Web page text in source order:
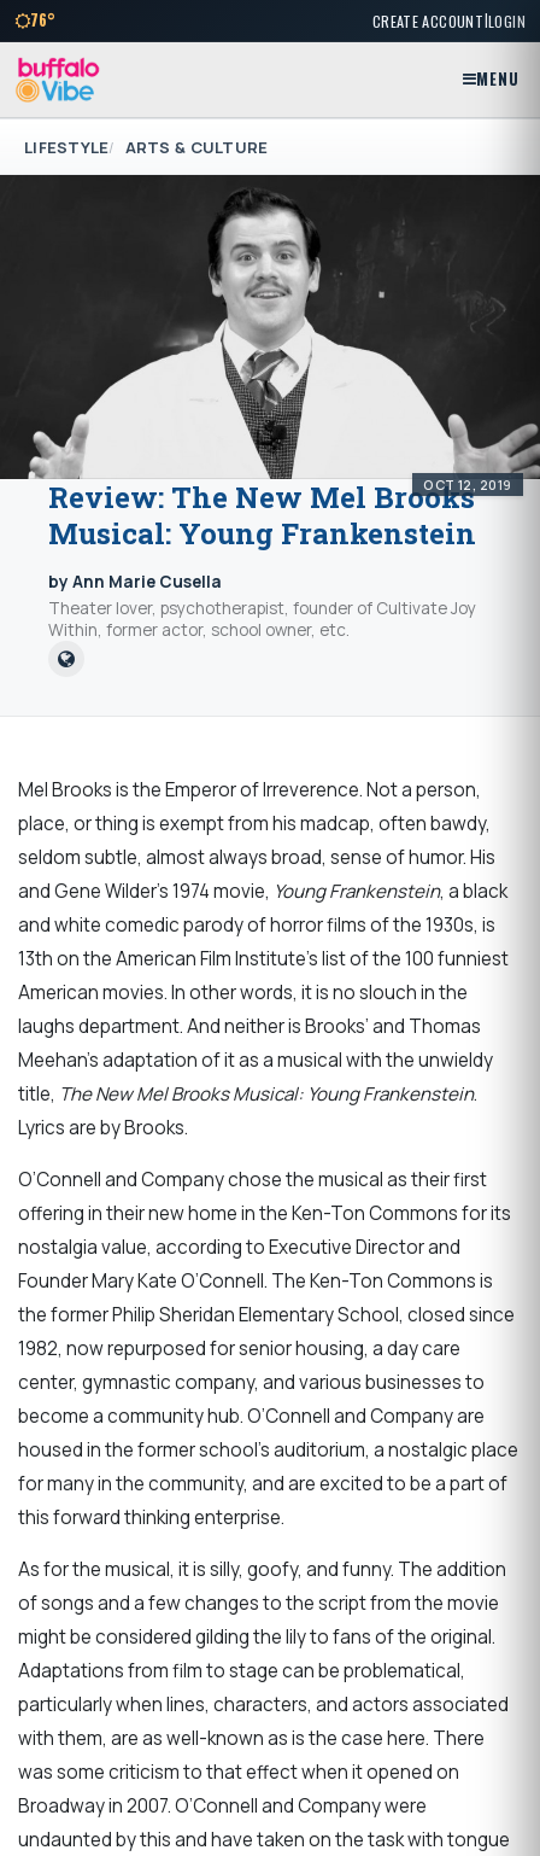
76° CREATE ACCOUNT|LOGIN
MENU
LIFESTYLE ARTS & CULTURE
OCT 12, 2019
Review: The New Mel Brooks
Musical: Young Frankenstein
by Ann Marie Cusella
Theater lover, psychotherapist, founder of Cultivate Joy
Within, former actor, school owner, etc.
Mel Brooks is the Emperor of Irreverence. Not a person,
place, or thing is exempt from his madcap, often bawdy,
seldom subtle, almost always broad, sense of humor. His
and Gene Wilder’s 1974 movie, Young Frankenstein, a black
and white comedic parody of horror films of the 1930s, is
13th on the American Film Institute’s list of the 100 funniest
American movies. In other words, it is no slouch in the
laughs department. And neither is Brooks’ and Thomas
Meehan’s adaptation of it as a musical with the unwieldy
title, The New Mel Brooks Musical: Young Frankenstein.
Lyrics are by Brooks.
O’Connell and Company chose the musical as their first
offering in their new home in the Ken-Ton Commons for its
nostalgia value, according to Executive Director and
Founder Mary Kate O’Connell. The Ken-Ton Commons is
the former Philip Sheridan Elementary School, closed since
1982, now repurposed for senior housing, a day care
center, gymnastic company, and various businesses to
become a community hub. O’Connell and Company are
housed in the former school’s auditorium, a nostalgic place
for many in the community, and are excited to be a part of
this forward thinking enterprise.
As for the musical, it is silly, goofy, and funny. The addition
of songs and a few changes to the script from the movie
might be considered gilding the lily to fans of the original.
Adaptations from film to stage can be problematical,
particularly when lines, characters, and actors associated
with them, are as well-known as is the case here. There
was some criticism to that effect when it opened on
Broadway in 2007. O’Connell and Company were
undaunted by this and have taken on the task with tongue